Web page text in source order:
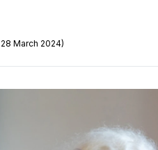
March 2024)